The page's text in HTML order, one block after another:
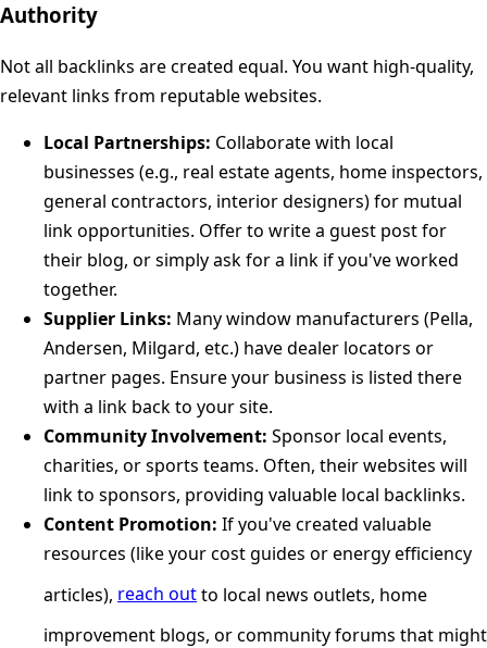
Authority
Not all backlinks are created equal. You want high-quality,
relevant links from reputable websites.
Local Partnerships: Collaborate with local
businesses (e.g., real estate agents, home inspectors,
general contractors, interior designers) for mutual
link opportunities. Offer to write a guest post for
their blog, or simply ask for a link if you've worked
together.
Supplier Links: Many window manufacturers (Pella,
Andersen, Milgard, etc.) have dealer locators or
partner pages. Ensure your business is listed there
with a link back to your site.
Community Involvement: Sponsor local events,
charities, or sports teams. Often, their websites will
link to sponsors, providing valuable local backlinks.
Content Promotion: If you've created valuable
resources (like your cost guides or energy efficiency
articles), reach outto local news outlets, home
improvement blogs, or community forums that might